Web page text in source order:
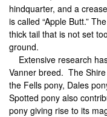
hindquarter, and a
is called “Apple Butt.”
thick tail that is not set
ground.
Extensive research
Vanner breed. The
the Fells pony, Dales
Spotted pony also
pony giving rise to its